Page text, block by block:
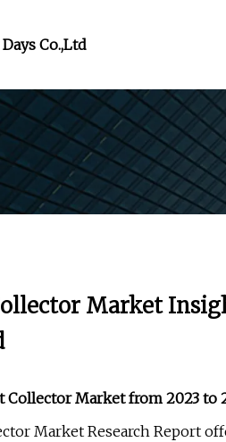
Co.,Ltd
Market
Collector Market from 2023 to
Market Research Report